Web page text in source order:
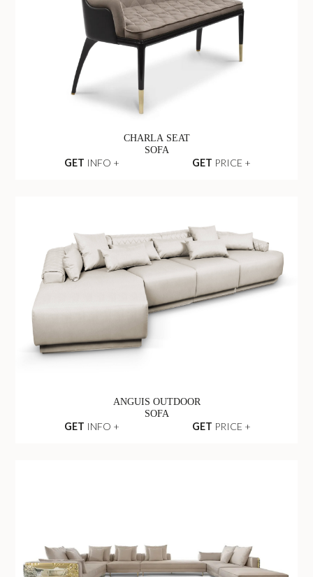
CHARLA SEAT
SOFA
GET INFO + GET PRICE +
ANGUIS OUTDOOR
SOFA
GET INFO + GET PRICE +